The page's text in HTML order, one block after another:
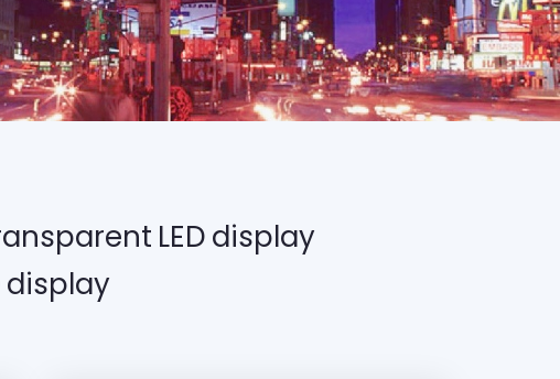
LED display
display